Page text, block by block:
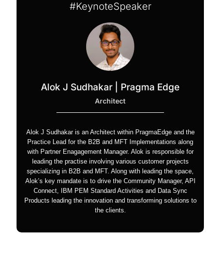
#KeynoteSpeaker
Alok J Sudhakar | Pragma Edge
Architect
Alok J Sudhakar is an Architect within PragmaEdge and the
Practice Lead for the B2B and MFT Implementations along
with Partner Enagagement Manager. Alok is responsible for
leading the practise involving various customer projects
specializing in B2B and MFT. Along with leading the space,
Alok’s key mandate is to drive the Community Manager, API
Connect, IBM PEM Standard Activities and Data Sync
Products leading the innovation and transforming solutions to
the clients.